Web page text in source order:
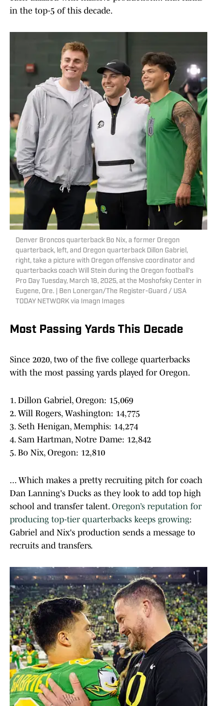
in the top-5 of this decade.
Denver Broncos quarterback Bo Nix, a former Oregon
quarterback, left, and Oregon quarterback Dillon Gabriel,
right, take a picture with Oregon offensive coordinator and
quarterbacks coach Will Stein during the Oregon football’s
Pro Day Tuesday, March 18, 2025, at the Moshofsky Center in
Eugene, Ore. | Ben Lonergan/The Register-Guard / USA
TODAY NETWORK via Imagn Images
Most Passing Yards This Decade
Since 2020, two of the five college quarterbacks
with the most passing yards played for Oregon.
1. Dillon Gabriel, Oregon: 15,069
2. Will Rogers, Washington: 14,775
3. Seth Henigan, Memphis: 14,274
4. Sam Hartman, Notre Dame: 12,842
5. Bo Nix, Oregon: 12,810
... Which makes a pretty recruiting pitch for coach
Dan Lanning's Ducks as they look to add top high
school and transfer talent. Oregon’s reputation for
producing top-tier quarterbacks keeps growing:
Gabriel and Nix's production sends a message to
recruits and transfers.